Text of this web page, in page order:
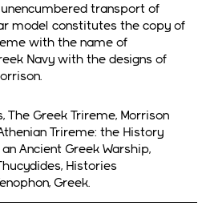
transport of
model constitutes the copy of
with the name of
Navy with the designs of
The Greek Trireme, Morrison
Trireme: the History
Ancient Greek Warship,
Histories
Greek.